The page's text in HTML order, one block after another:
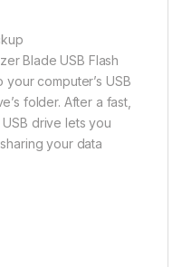
Blade USB Flash
computer’s USB
folder. After a fast,
drive lets you
your data